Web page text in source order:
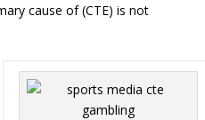
cause of (CTE) is not